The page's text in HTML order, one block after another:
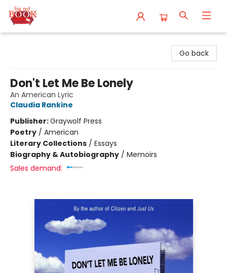
Go back
Don't Let Me Be Lonely
An American Lyric
Claudia Rankine
Publisher:Graywolf Press
Poetry / American
Literary Collections / Essays
Biography & Autobiography / Memoirs
Sales demand: